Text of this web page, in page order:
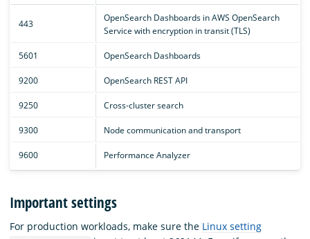
443
OpenSearch Dashboards in AWS OpenSearch
Service with encryption in transit (TLS)
5601 OpenSearch Dashboards
9200 OpenSearch REST API
9250 Cross-cluster search
9300 Node communication and transport
9600 Performance Analyzer
Important settings
For production workloads, make sure the Linux setting